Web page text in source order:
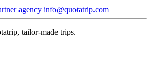
agency info@quotatrip.com
tailor-made trips.